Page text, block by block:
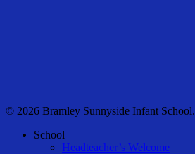
© 2026 Bramley Sunnyside Infant School.
Close
School
Headteacher’s Welcome